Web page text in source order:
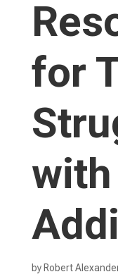
for
with
by Robert